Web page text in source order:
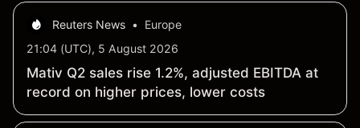
Reuters News •
Europe
21:04 (UTC), 5 August 2026
Mativ Q2 sales rise 1.2%, adjusted EBITDA at
record on higher prices, lower costs